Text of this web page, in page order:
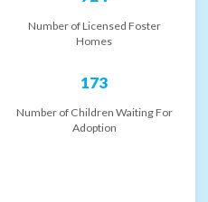
Number of Licensed Foster
Homes
173
Number of Children Waiting For
Adoption